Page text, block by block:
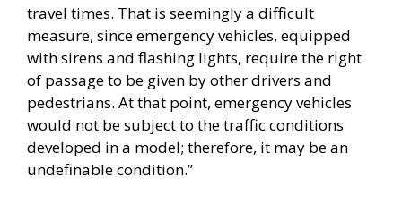
travel times. That is seemingly a difficult
measure, since emergency vehicles, equipped
with sirens and flashing lights, require the right
of passage to be given by other drivers and
pedestrians. At that point, emergency vehicles
would not be subject to the traffic conditions
developed in a model; therefore, it may be an
undefinable condition.”